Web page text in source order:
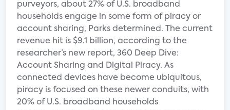
purveyors, about 27% of U.S. broadband
households engage in some form of piracy or
account sharing, Parks determined. The current
revenue hit is $9.1 billion, according to the
researcher’s new report, 360 Deep Dive:
Account Sharing and Digital Piracy. As
connected devices have become ubiquitous,
piracy is focused on these newer conduits, with
20% of U.S. broadband households